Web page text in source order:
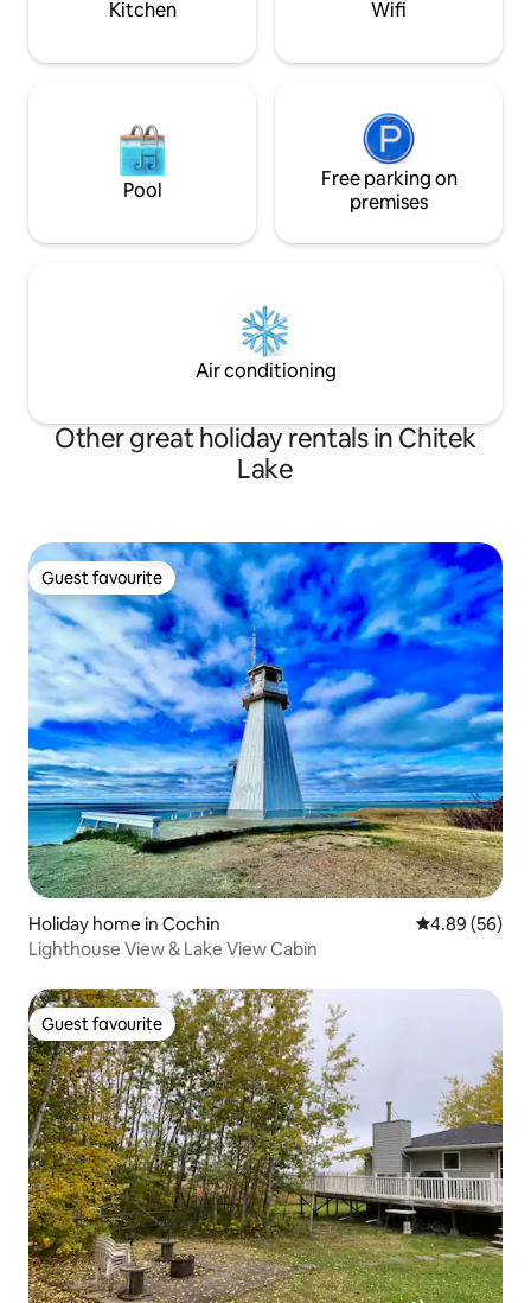
Kitchen Wifi
Pool
Free parking on
premises
Air conditioning
Other great holiday rentals in Chitek
Lake
Guest favourite
Guest favourite
Holiday home in Cochin 4.89 out of 5
4.89 (56)
Lighthouse View & Lake View Cabin
Guest favourite
Guest favourite